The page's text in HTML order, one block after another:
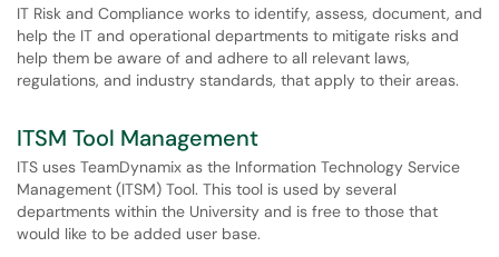
IT Risk and Compliance works to identify, assess, document, and
help the IT and operational departments to mitigate risks and
help them be aware of and adhere to all relevant laws,
regulations, and industry standards, that apply to their areas.
ITSM Tool Management
ITS uses TeamDynamix as the Information Technology Service
Management (ITSM) Tool. This tool is used by several
departments within the University and is free to those that
would like to be added user base.